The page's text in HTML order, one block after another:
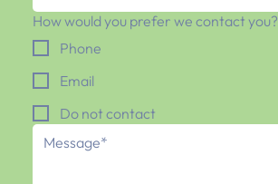
How would you prefer we contact you?
Phone
Email
Do not contact